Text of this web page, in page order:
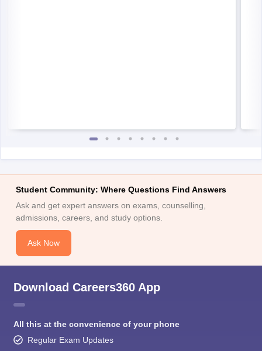
Student Community: Where Questions Find Answers
Ask and get expert answers on exams, counselling,
admissions, careers, and study options.
Ask Now
Download Careers360 App
All this at the convenience of your phone
Regular Exam Updates